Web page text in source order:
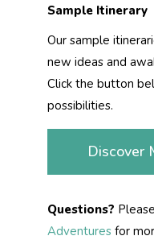
Sample Itinerary
Our sample
new ideas and
Click the button
possibilities.
Discover
Questions?
Adventures for